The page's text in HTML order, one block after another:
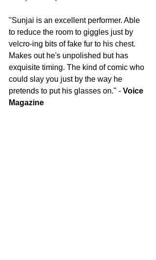
"Sunjai is an excellent performer. Able
to reduce the room to giggles just by
velcro-ing bits of fake fur to his chest.
Makes out he's unpolished but has
exquisite timing. The kind of comic who
could slay you just by the way he
pretends to put his glasses on." - Voice
Magazine